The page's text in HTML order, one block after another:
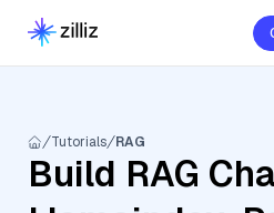
Tutorials RAG
Build RAG